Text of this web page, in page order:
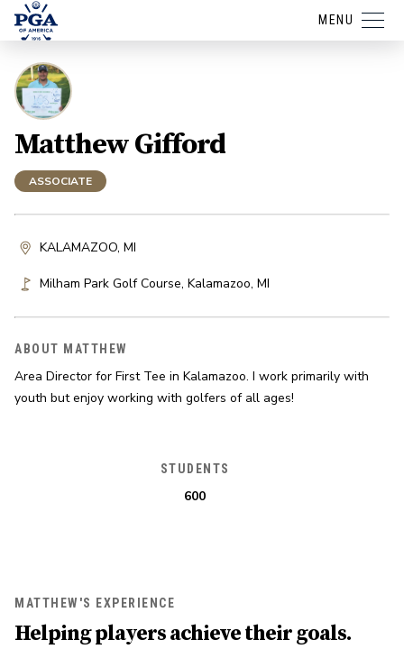
MENU
Matthew Gifford
ASSOCIATE
KALAMAZOO, MI
Milham Park Golf Course, Kalamazoo, MI
ABOUT MATTHEW
Area Director for First Tee in Kalamazoo. I work primarily with
youth but enjoy working with golfers of all ages!
STUDENTS
600
MATTHEW'S EXPERIENCE
Helping players achieve their goals.